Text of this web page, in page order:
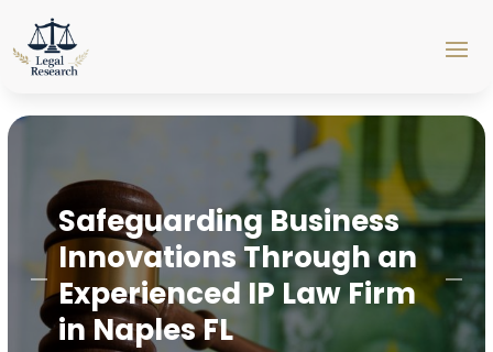
Safeguarding Business
Innovations Through an
Experienced IP Law Firm
in Naples FL